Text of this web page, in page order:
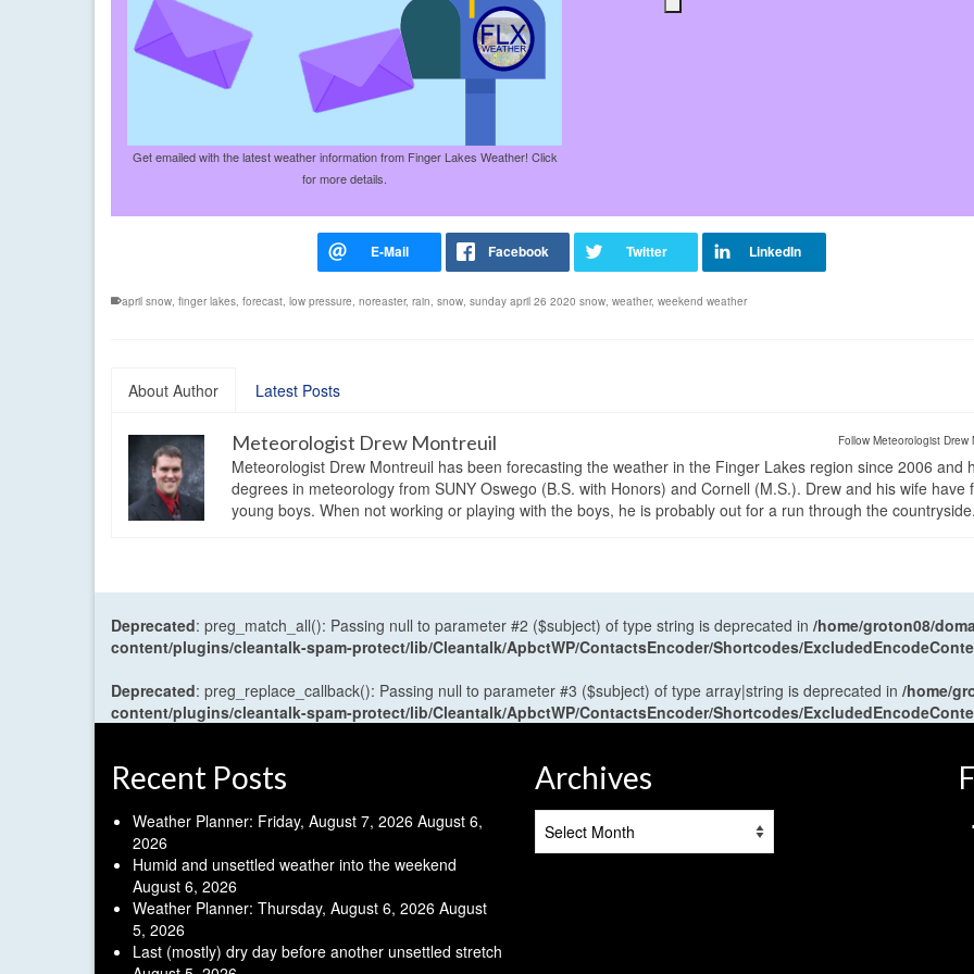
Get emailed with the latest weather information from Finger Lakes Weather! Click
for more details.
april snow, finger lakes, forecast, low pressure, noreaster, rain, snow, sunday april 26 2020 snow, weather, weekend weather
About Author Latest Posts
Follow Meteorologist Drew
Meteorologist Drew Montreuil
Meteorologist Drew Montreuil has been forecasting the weather in the Finger Lakes region since 2006 and
degrees in meteorology from SUNY Oswego (B.S. with Honors) and Cornell (M.S.). Drew and his wife have
young boys. When not working or playing with the boys, he is probably out for a run through the countryside.
Deprecated: preg_match_all(): Passing null to parameter #2 ($subject) of type string is deprecated in /home/groton08/
content/plugins/cleantalk-spam-protect/lib/Cleantalk/ApbctWP/ContactsEncoder/Shortcodes/
Deprecated: preg_replace_callback(): Passing null to parameter #3 ($subject) of type array|string is deprecated in /home/
content/plugins/cleantalk-spam-protect/lib/Cleantalk/ApbctWP/ContactsEncoder/Shortcodes/
Recent Posts
Weather Planner: Friday, August 7, 2026 August 6,
2026
Humid and unsettled weather into the weekend
August 6, 2026
Weather Planner: Thursday, August 6, 2026 August
5, 2026
Last (mostly) dry day before another unsettled stretch
Archives